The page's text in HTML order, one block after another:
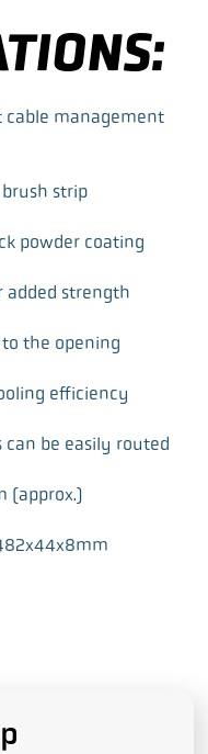
management
strip
powder coating
added strength
the opening
efficiency
can be easily routed
(approx.)